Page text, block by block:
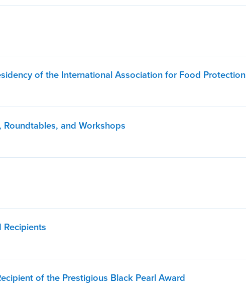
of the International Association for Food Protection
and Workshops
of the Prestigious Black Pearl Award